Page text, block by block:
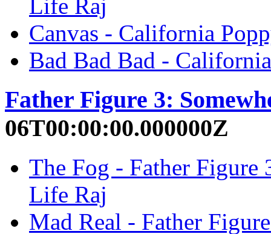
Life Raj
Canvas - California
Bad Bad Bad -
Father Figure 3:
06T00:00:00.000000Z
The Fog - Father Figure
Life Raj
Mad Real - Father